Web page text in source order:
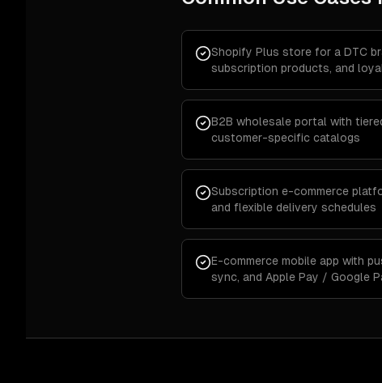
Shopify Plus store for a DTC
subscription products, and
B2B wholesale portal with
customer-specific catalogs
Subscription e-commerce
and flexible delivery schedules
E-commerce mobile app with
sync, and Apple Pay / Google